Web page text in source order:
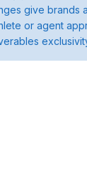
give brands
or agent